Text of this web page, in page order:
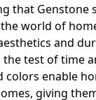
that Genstone
world of
and
test of time
colors enable
giving